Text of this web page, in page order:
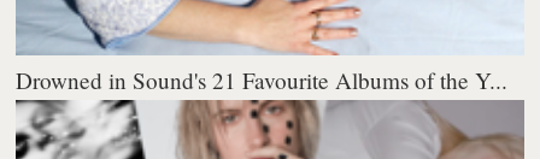
Drowned in Sound's 21 Favourite Albums of the Y...